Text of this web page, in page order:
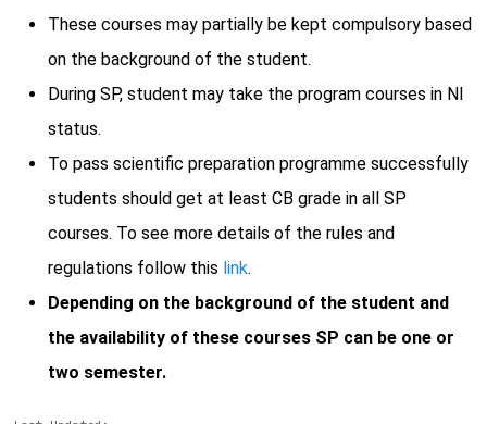
These courses may partially be kept compulsory based
on the background of the student.
During SP, student may take the program courses in NI
status.
To pass scientific preparation programme successfully
students should get at least CB grade in all SP
courses. To see more details of the rules and
regulations follow this link.
Depending on the background of the student and
the availability of these courses SP can be one or
two semester.